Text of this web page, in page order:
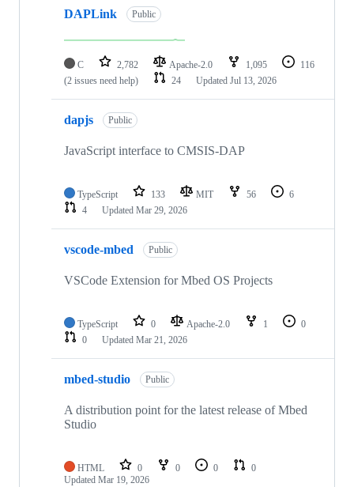
DAPLink Public
C 2,782 Apache-2.0 1,095
116
(2 issues need help)
24 Updated Jul 13, 2026
dapjs Public
JavaScript interface to CMSIS-DAP
TypeScript 133 MIT 56
6
4
Updated Mar 29, 2026
vscode-mbed Public
VSCode Extension for Mbed OS Projects
TypeScript 0 Apache-2.0 1
0
0
Updated Mar 21, 2026
mbed-studio Public
A distribution point for the latest release of Mbed
Studio
HTML 0 0 0
0
Updated Mar 19, 2026